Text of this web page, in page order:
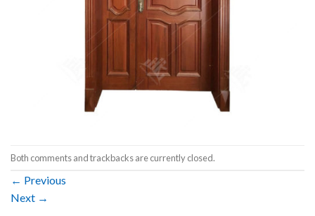
Both comments and trackbacks are currently closed.
← Previous
Next →